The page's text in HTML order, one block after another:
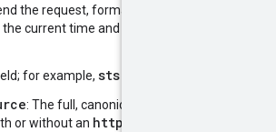
the request, formatted as an
current time and is used to help prevent
for example, sts.amazonaws.com
: The full, canonical resource name of the
or without an https: